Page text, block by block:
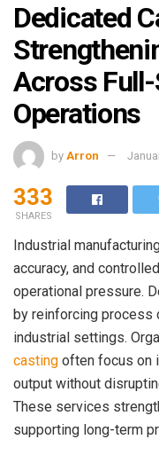
Dedicated
Across
Operations
by Arron
333
SHARES
Industrial
accuracy, and
operational pressure.
by reinforcing process
industrial settings.
casting often focus on
output without
These services
supporting long-term